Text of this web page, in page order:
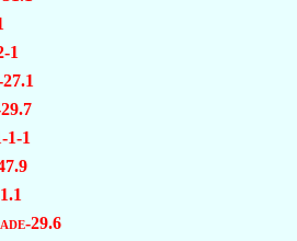
1
1-1
29.6